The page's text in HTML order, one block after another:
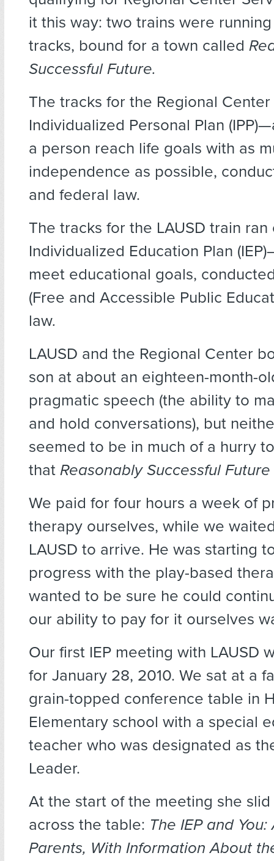
it this way: two trains were
tracks, bound for a town called
Successful Future.
The tracks for the Regional
Individualized Personal Plan
a person reach life goals with as
independence as possible,
and federal law.
The tracks for the LAUSD train ran
Individualized Education Plan
meet educational goals,
(Free and Accessible Public
law.
LAUSD and the Regional Center
son at about an eighteen-month-
pragmatic speech (the ability to
and hold conversations), but
seemed to be in much of a hurry
that Reasonably Successful Future
We paid for four hours a week of
therapy ourselves, while we
LAUSD to arrive. He was starting
progress with the play-based
wanted to be sure he could
our ability to pay for it ourselves
Our first IEP meeting with LAUSD
for January 28, 2010. We sat at a
grain-topped conference table in
Elementary school with a special
teacher who was designated as
Leader.
At the start of the meeting she
across the table: The IEP and
Parents, With Information About